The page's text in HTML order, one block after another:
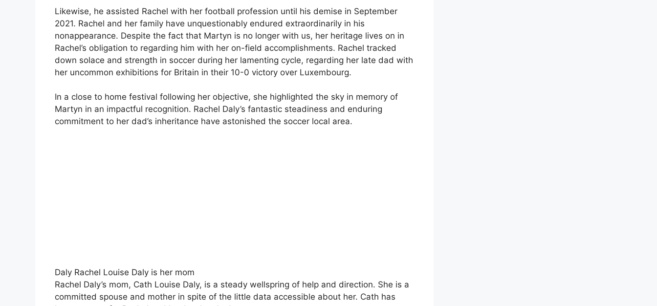
Likewise, he assisted Rachel with her football profession until his demise in September
2021. Rachel and her family have unquestionably endured extraordinarily in his
nonappearance. Despite the fact that Martyn is no longer with us, her heritage lives on in
Rachel’s obligation to regarding him with her on-field accomplishments. Rachel tracked
down solace and strength in soccer during her lamenting cycle, regarding her late dad with
her uncommon exhibitions for Britain in their 10-0 victory over Luxembourg.
In a close to home festival following her objective, she highlighted the sky in memory of
Martyn in an impactful recognition. Rachel Daly’s fantastic steadiness and enduring
commitment to her dad’s inheritance have astonished the soccer local area.
Daly Rachel Louise Daly is her mom
Rachel Daly’s mom, Cath Louise Daly, is a steady wellspring of help and direction. She is a
committed spouse and mother in spite of the little data accessible about her. Cath has